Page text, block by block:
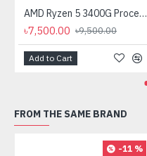
AMD Ryzen 5 3400G Processor with Radeon RX Vega 11 Graphics
৳7,500.00 ৳9,500.00
Add to Cart
FROM THE SAME BRAND
-11 %